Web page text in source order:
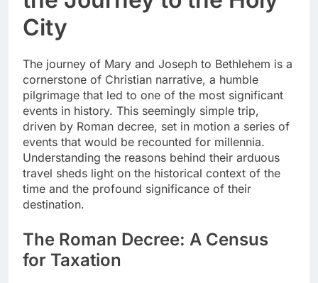
City
The journey of Mary and Joseph to Bethlehem is a
cornerstone of Christian narrative, a humble
pilgrimage that led to one of the most significant
events in history. This seemingly simple trip,
driven by Roman decree, set in motion a series of
events that would be recounted for millennia.
Understanding the reasons behind their arduous
travel sheds light on the historical context of the
time and the profound significance of their
destination.
The Roman Decree: A Census
for Taxation